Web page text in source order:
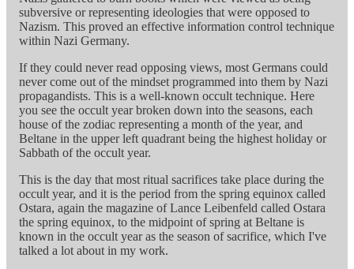
subversive or representing ideologies that were opposed to
Nazism. This proved an effective information control technique
within Nazi Germany.
If they could never read opposing views, most Germans could
never come out of the mindset programmed into them by Nazi
propagandists. This is a well-known occult technique. Here
you see the occult year broken down into the seasons, each
house of the zodiac representing a month of the year, and
Beltane in the upper left quadrant being the highest holiday or
Sabbath of the occult year.
This is the day that most ritual sacrifices take place during the
occult year, and it is the period from the spring equinox called
Ostara, again the magazine of Lance Leibenfeld called Ostara
the spring equinox, to the midpoint of spring at Beltane is
known in the occult year as the season of sacrifice, which I've
talked a lot about in my work.